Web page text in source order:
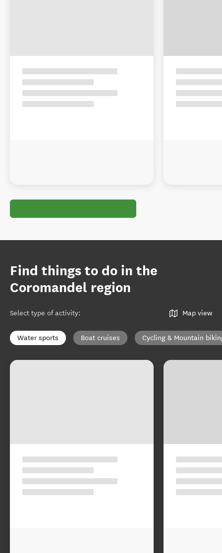
Find things to do in the
Coromandel region
Select type of activity: Map view
Water sports Boat cruises Cycling & Mountain